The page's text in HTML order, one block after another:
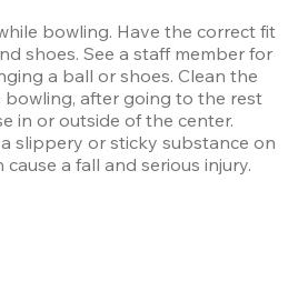
bowling. Have the correct fit
shoes. See a staff member for
a ball or shoes. Clean the
after going to the rest
in or outside of the center.
slippery or sticky substance on
a fall and serious injury.